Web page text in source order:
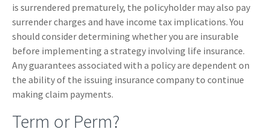
is surrendered prematurely, the policyholder may also pay
surrender charges and have income tax implications. You
should consider determining whether you are insurable
before implementing a strategy involving life insurance.
Any guarantees associated with a policy are dependent on
the ability of the issuing insurance company to continue
making claim payments.
Term or Perm?